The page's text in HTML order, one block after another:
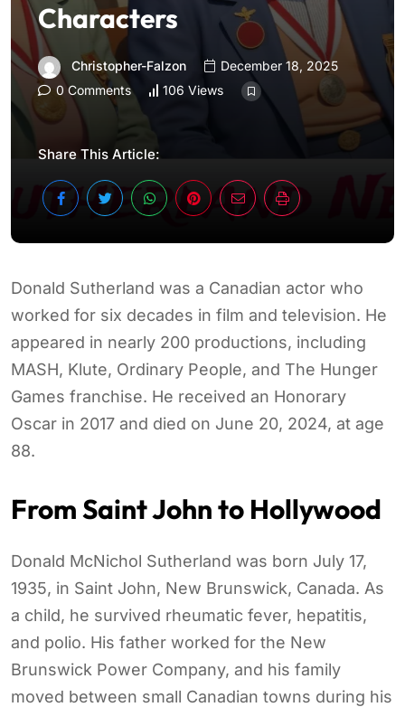
Characters
Christopher-Falzon
December 18, 2025
0 Comments
106 Views
Share This Article:
Donald Sutherland was a Canadian actor who
worked for six decades in film and television. He
appeared in nearly 200 productions, including
MASH, Klute, Ordinary People, and The Hunger
Games franchise. He received an Honorary
Oscar in 2017 and died on June 20, 2024, at age
88.
From Saint John to Hollywood
Donald McNichol Sutherland was born July 17,
1935, in Saint John, New Brunswick, Canada. As
a child, he survived rheumatic fever, hepatitis,
and polio. His father worked for the New
Brunswick Power Company, and his family
moved between small Canadian towns during his